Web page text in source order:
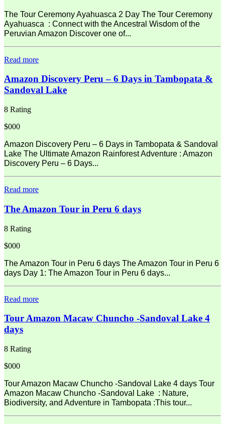
The Tour Ceremony Ayahuasca 2 Day The Tour Ceremony
Ayahuasca : Connect with the Ancestral Wisdom of the
Peruvian Amazon Discover one of...
Read more
Amazon Discovery Peru – 6 Days in Tambopata &
Sandoval Lake
8 Rating
$000
Amazon Discovery Peru – 6 Days in Tambopata & Sandoval
Lake The Ultimate Amazon Rainforest Adventure : Amazon
Discovery Peru – 6 Days...
Read more
The Amazon Tour in Peru 6 days
8 Rating
$000
The Amazon Tour in Peru 6 days The Amazon Tour in Peru 6
days Day 1: The Amazon Tour in Peru 6 days...
Read more
Tour Amazon Macaw Chuncho -Sandoval Lake 4
days
8 Rating
$000
Tour Amazon Macaw Chuncho -Sandoval Lake 4 days Tour
Amazon Macaw Chuncho -Sandoval Lake : Nature,
Biodiversity, and Adventure in Tambopata :This tour...